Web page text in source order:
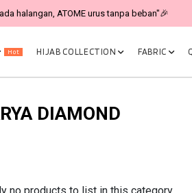
halangan, ATOME urus tanpa beban"🎉
Hot HIJAB COLLECTION FABRIC
DIAMOND